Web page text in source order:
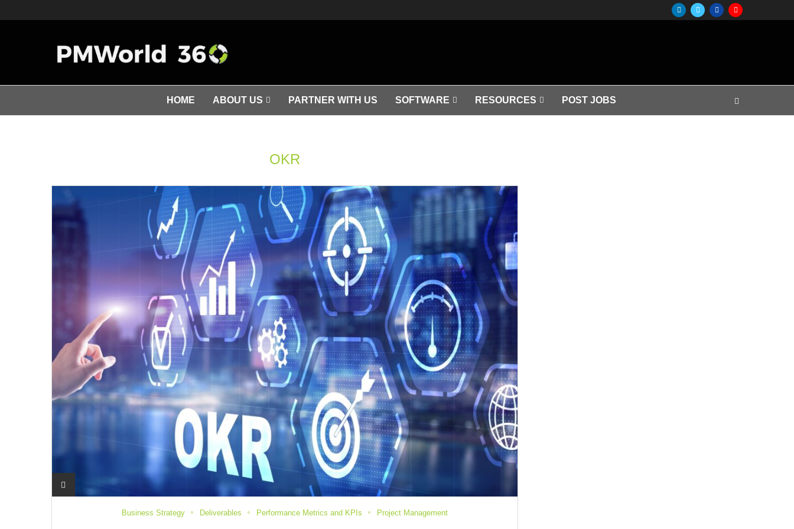
HOME ABOUT US PARTNER WITH US SOFTWARE RESOURCES POST JOBS
OKR
Business Strategy Deliverables Performance Metrics and KPIs Project Management